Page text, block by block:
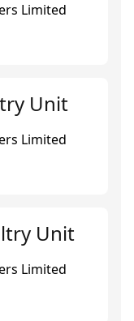
Limited
Unit
Limited
Unit
Limited